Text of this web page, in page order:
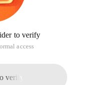
to verify
access
verify